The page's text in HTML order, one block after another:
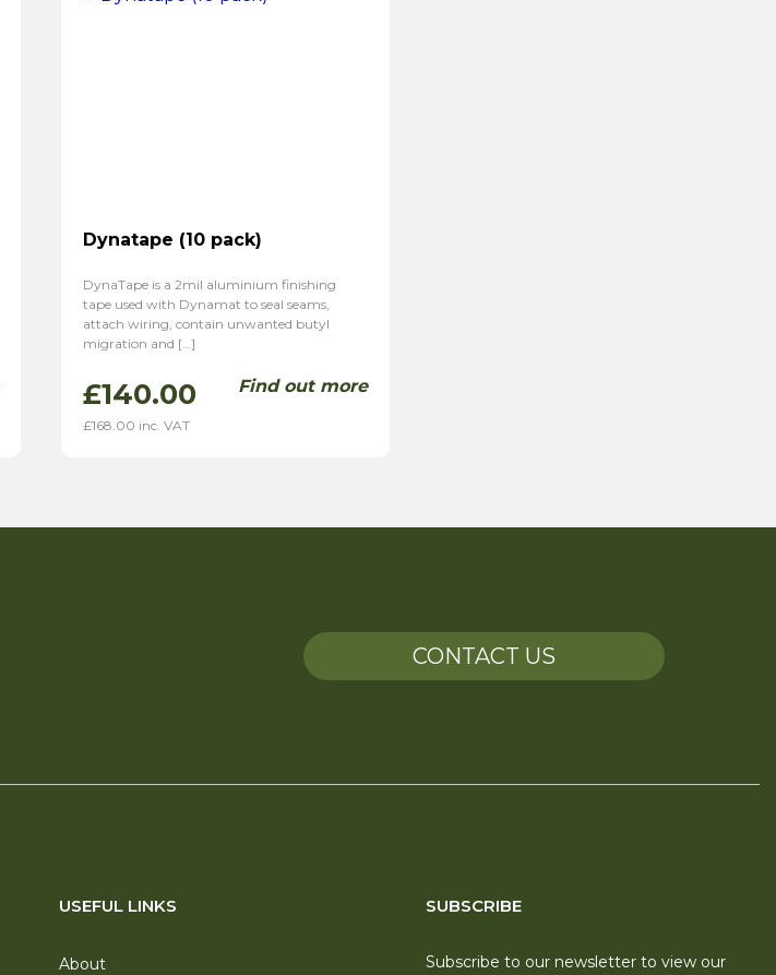
Dynatape (10 pack)
DynaTape is a 2mil aluminium finishing
tape used with Dynamat to seal seams,
attach wiring, contain unwanted butyl
migration and […]
£140.00
£168.00 inc. VAT
Find out more
CONTACT US
USEFUL LINKS
About
SUBSCRIBE
Subscribe to our newsletter to view our